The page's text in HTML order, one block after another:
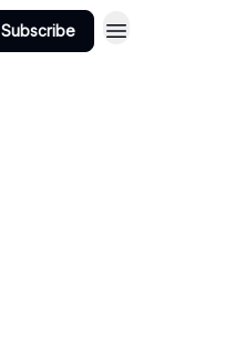
Subscribe